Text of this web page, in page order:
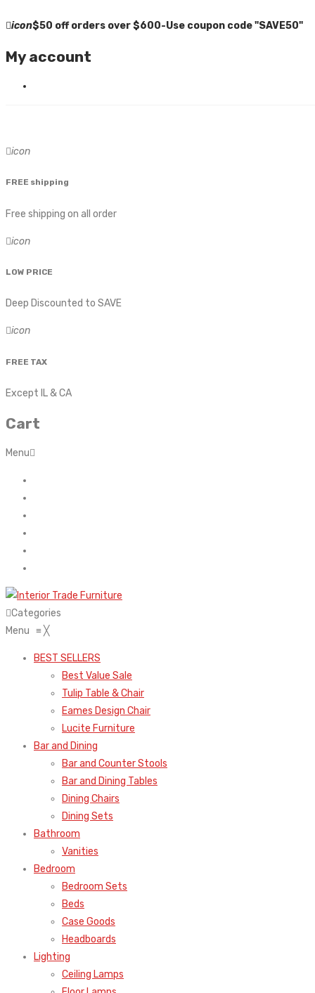
icon$50 off orders over $600-Use coupon code "SAVE50"
My account
icon
FREE shipping
Free shipping on all order
icon
LOW PRICE
Deep Discounted to SAVE
icon
FREE TAX
Except IL & CA
Cart
Menu
Categories
Menu ≡╳
BEST SELLERS
Best Value Sale
Tulip Table & Chair
Eames Design Chair
Lucite Furniture
Bar and Dining
Bar and Counter Stools
Bar and Dining Tables
Dining Chairs
Dining Sets
Bathroom
Vanities
Bedroom
Bedroom Sets
Beds
Case Goods
Headboards
Lighting
Ceiling Lamps